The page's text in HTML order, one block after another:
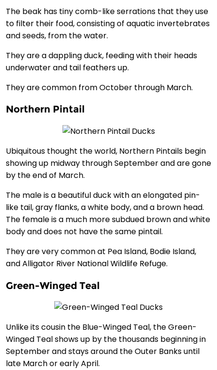
The beak has tiny comb-like serrations that they use
to filter their food, consisting of aquatic invertebrates
and seeds, from the water.
They are a dappling duck, feeding with their heads
underwater and tail feathers up.
They are common from October through March.
Northern Pintail
Ubiquitous thought the world, Northern Pintails begin
showing up midway through September and are gone
by the end of March.
The male is a beautiful duck with an elongated pin-
like tail, gray flanks, a white body, and a brown head.
The female is a much more subdued brown and white
body and does not have the same pintail.
They are very common at Pea Island, Bodie Island,
and Alligator River National Wildlife Refuge.
Green-Winged Teal
Unlike its cousin the Blue-Winged Teal, the Green-
Winged Teal shows up by the thousands beginning in
September and stays around the Outer Banks until
late March or early April.